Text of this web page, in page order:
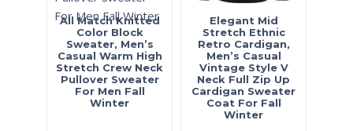
All Match Knitted
Color Block
Sweater, Men’s
Casual Warm High
Stretch Crew Neck
Pullover Sweater
For Men Fall
Winter
Elegant Mid
Stretch Ethnic
Retro Cardigan,
Men’s Casual
Vintage Style V
Neck Full Zip Up
Cardigan Sweater
Coat For Fall
Winter